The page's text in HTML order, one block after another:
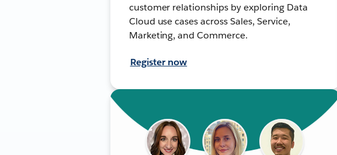
customer relationships by exploring Data
Cloud use cases across Sales, Service,
Marketing, and Commerce.
Register now